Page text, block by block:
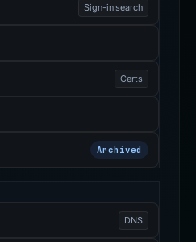
Sign-in search
Certs
Archived
DNS